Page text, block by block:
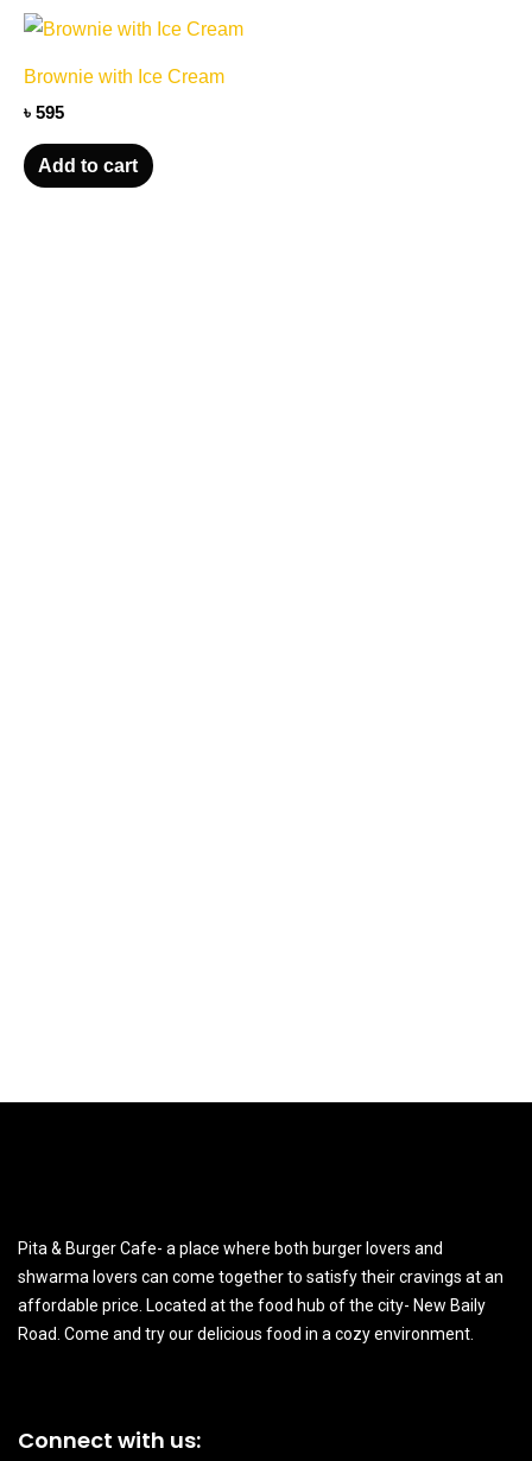
Brownie with Ice Cream
৳ 595
Add to cart
Pita & Burger Cafe- a place where both burger lovers and
shwarma lovers can come together to satisfy their cravings at an
affordable price. Located at the food hub of the city- New Baily
Road. Come and try our delicious food in a cozy environment.
Connect with us: